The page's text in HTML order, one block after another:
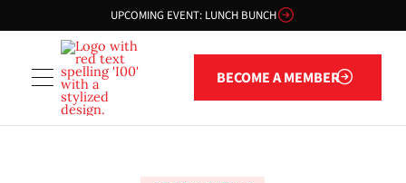
UPCOMING EVENT: LUNCH BUNCH
BECOME A MEMBER
Become a member